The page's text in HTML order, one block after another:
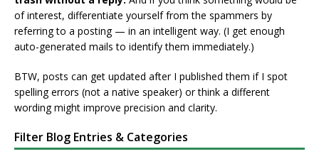
of interest, differentiate yourself from the spammers by
referring to a posting — in an intelligent way. (I get enough
auto-generated mails to identify them immediately.)
BTW, posts can get updated after I published them if I spot
spelling errors (not a native speaker) or think a different
wording might improve precision and clarity.
Filter Blog Entries & Categories